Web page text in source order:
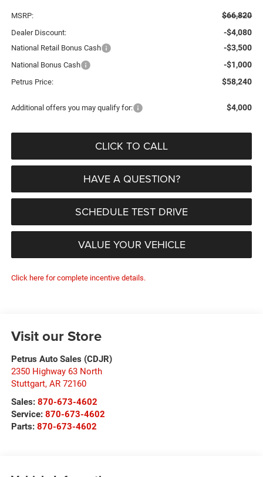
MSRP: $66,820
Dealer Discount: -$4,080
National Retail Bonus Cash -$3,500
National Bonus Cash -$1,000
Petrus Price: $58,240
Additional offers you may qualify for: $4,000
CLICK TO CALL
HAVE A QUESTION?
SCHEDULE TEST DRIVE
VALUE YOUR VEHICLE
Click here for complete incentive details.
Visit our Store
Petrus Auto Sales (CDJR)
2350 Highway 63 North
Stuttgart, AR 72160
Sales: 870-673-4602
Service: 870-673-4602
Parts: 870-673-4602